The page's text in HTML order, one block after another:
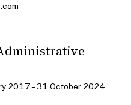
2017 – 31 October 2024